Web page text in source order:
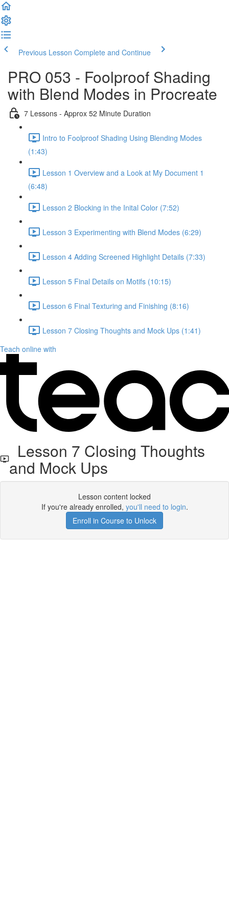
Previous Lesson Complete and Continue
PRO 053 - Foolproof Shading
with Blend Modes in Procreate
7 Lessons - Approx 52 Minute Duration
Intro to Foolproof Shading Using Blending Modes
(1:43)
Lesson 1 Overview and a Look at My Document 1
(6:48)
Lesson 2 Blocking in the Inital Color (7:52)
Lesson 3 Experimenting with Blend Modes (6:29)
Lesson 4 Adding Screened Highlight Details (7:33)
Lesson 5 Final Details on Motifs (10:15)
Lesson 6 Final Texturing and Finishing (8:16)
Lesson 7 Closing Thoughts and Mock Ups (1:41)
Teach online with
Lesson 7 Closing Thoughts
and Mock Ups
Lesson content locked
If you're already enrolled, you'll need to login.
Enroll in Course to Unlock